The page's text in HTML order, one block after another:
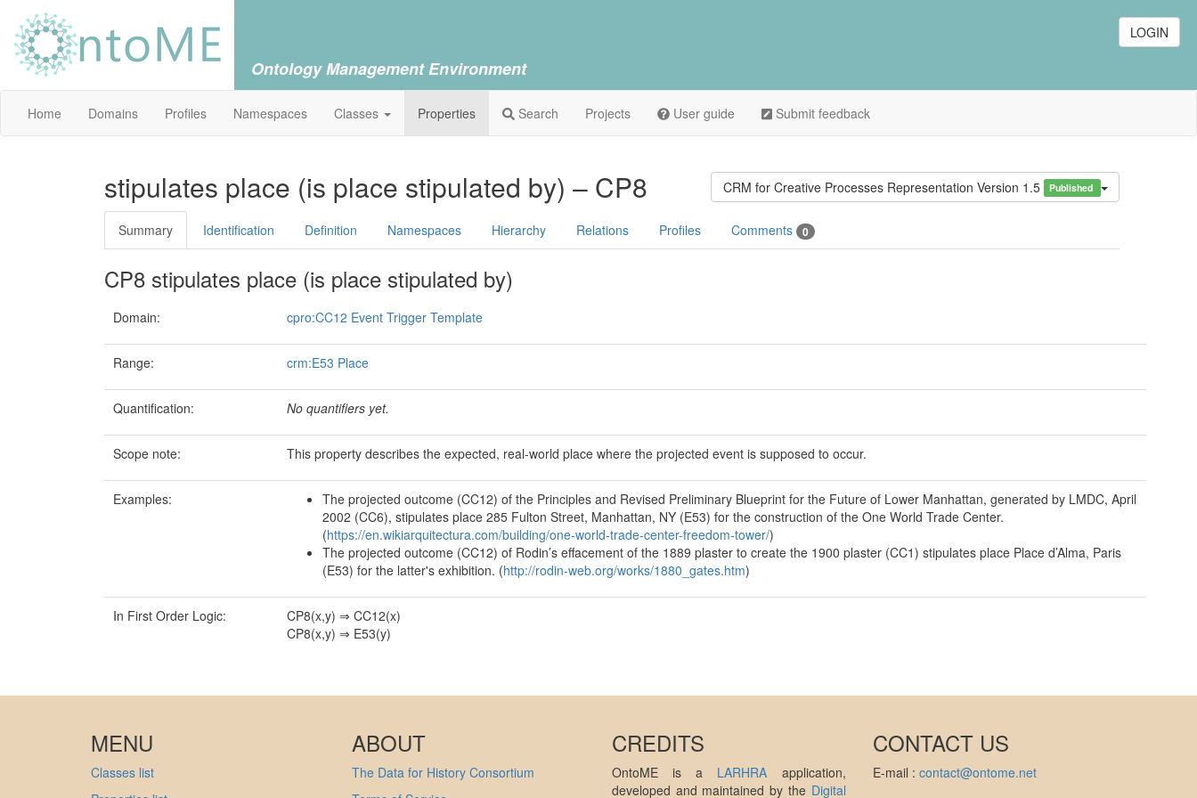
LOGIN
Ontology Management Environment
Home Domains Profiles Namespaces Classes Properties Search Projects User guide Submit feedback
CRM for Creative Processes Representation Version 1.5 Published
stipulates place (is place stipulated by) – CP8
Summary Identification Definition Namespaces Hierarchy Relations Profiles Comments 0
CP8 stipulates place (is place stipulated by)
Domain: cpro:CC12 Event Trigger Template
Range: crm:E53 Place
Quantification: No quantifiers yet.
Scope note: This property describes the expected, real-world place where the projected event is supposed to occur.
Examples:
The projected outcome (CC12) of the Principles and Revised Preliminary Blueprint for the Future of Lower Manhattan, generated by LMDC, April
2002 (CC6), stipulates place 285 Fulton Street, Manhattan, NY (E53) for the construction of the One World Trade Center.
(https://en.wikiarquitectura.com/building/one-world-trade-center-freedom-tower/)
The projected outcome (CC12) of Rodin’s effacement of the 1889 plaster to create the 1900 plaster (CC1) stipulates place Place d’Alma, Paris
(E53) for the latter's exhibition. (http://rodin-web.org/works/1880_gates.htm)
In First Order Logic:
CP8(x,y) ⇒ CC12(x)
CP8(x,y) ⇒ E53(y)
MENU
Classes list
ABOUT
The Data for History Consortium
CREDITS
OntoME is a LARHRA application,
developed and maintained by the Digital
CONTACT US
E-mail : contact@ontome.net